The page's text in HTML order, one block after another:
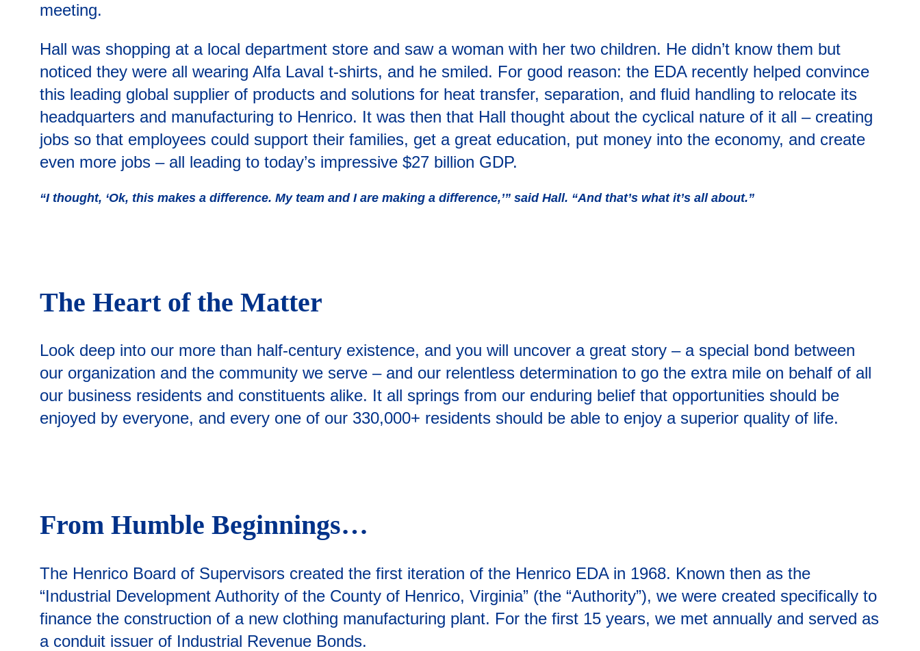
meeting.
Hall was shopping at a local department store and saw a woman with her two children. He didn’t know them but
noticed they were all wearing Alfa Laval t-shirts, and he smiled. For good reason: the EDA recently helped convince
this leading global supplier of products and solutions for heat transfer, separation, and fluid handling to relocate its
headquarters and manufacturing to Henrico. It was then that Hall thought about the cyclical nature of it all – creating
jobs so that employees could support their families, get a great education, put money into the economy, and create
even more jobs – all leading to today’s impressive $27 billion GDP.
“I thought, ‘Ok, this makes a difference. My team and I are making a difference,’” said Hall. “And that’s what it’s all about.”
The Heart of the Matter
Look deep into our more than half-century existence, and you will uncover a great story – a special bond between
our organization and the community we serve – and our relentless determination to go the extra mile on behalf of all
our business residents and constituents alike. It all springs from our enduring belief that opportunities should be
enjoyed by everyone, and every one of our 330,000+ residents should be able to enjoy a superior quality of life.
From Humble Beginnings…
The Henrico Board of Supervisors created the first iteration of the Henrico EDA in 1968. Known then as the
“Industrial Development Authority of the County of Henrico, Virginia” (the “Authority”), we were created specifically to
finance the construction of a new clothing manufacturing plant. For the first 15 years, we met annually and served as
a conduit issuer of Industrial Revenue Bonds.